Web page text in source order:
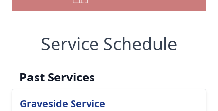
Service Schedule
Past Services
Graveside Service